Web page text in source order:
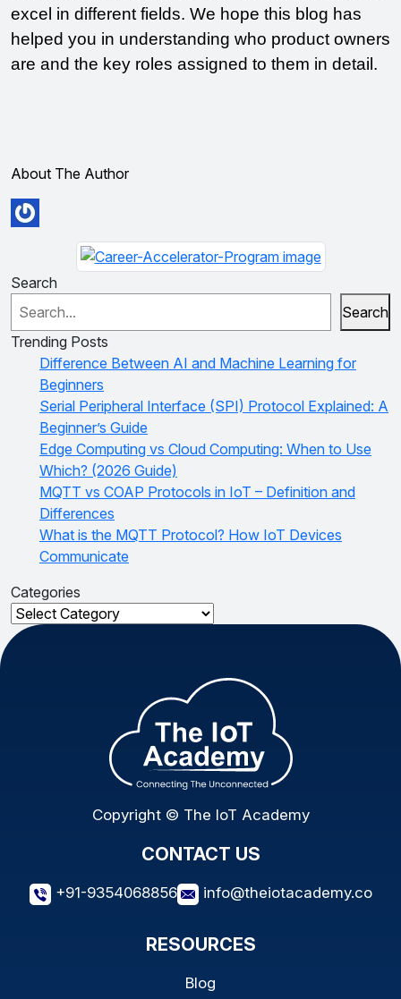
excel in different fields. We hope this blog has
helped you in understanding who product owners
are and the key roles assigned to them in detail.
About The Author
Search
Search
Trending Posts
Difference Between AI and Machine Learning for
Beginners
Serial Peripheral Interface (SPI) Protocol Explained: A
Beginner’s Guide
Edge Computing vs Cloud Computing: When to Use
Which? (2026 Guide)
MQTT vs COAP Protocols in IoT – Definition and
Differences
What is the MQTT Protocol? How IoT Devices
Communicate
Categories
Categories
Copyright © The IoT Academy
CONTACT US
+91-9354068856 info@theiotacademy.co
RESOURCES
Blog